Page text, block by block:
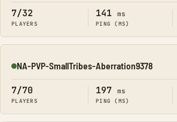
7/32
PLAYERS
141 ms
PING (MS)
Online
NA-PVP-SmallTribes-Aberration9378
7/70
PLAYERS
197 ms
PING (MS)